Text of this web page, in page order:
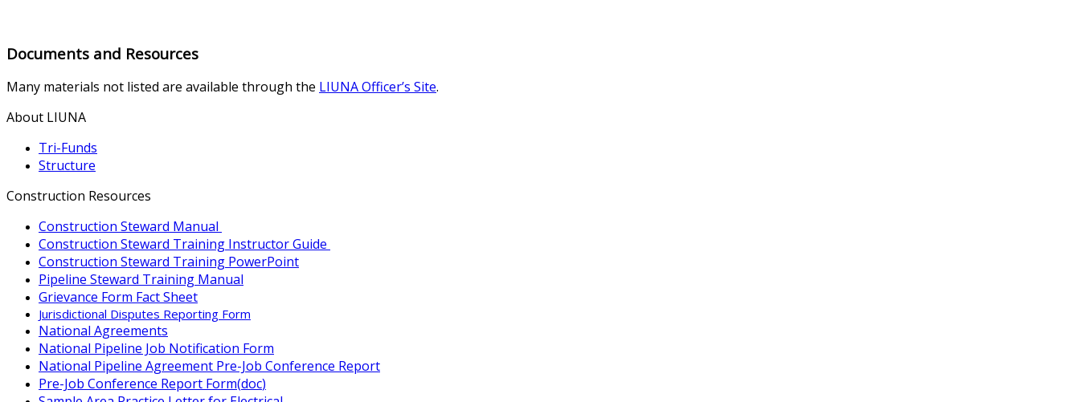
Documents and Resources
Many materials not listed are available through the LIUNA Officer’s Site.
About LIUNA
Tri-Funds
Structure
Construction Resources
Construction Steward Manual
Construction Steward Training Instructor Guide
Construction Steward Training PowerPoint
Pipeline Steward Training Manual
Grievance Form Fact Sheet
Jurisdictional Disputes Reporting Form
National Agreements
National Pipeline Job Notification Form
National Pipeline Agreement Pre-Job Conference Report
Pre-Job Conference Report Form(doc)